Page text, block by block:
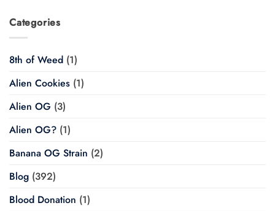
Categories
8th of Weed (1)
Alien Cookies (1)
Alien OG (3)
Alien OG? (1)
Banana OG Strain (2)
Blog (392)
Blood Donation (1)